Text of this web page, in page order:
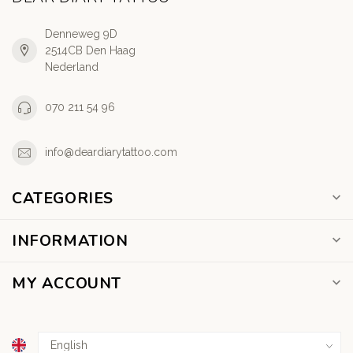
Denneweg 9D
2514CB Den Haag
Nederland
070 211 54 96
info@deardiarytattoo.com
CATEGORIES
INFORMATION
MY ACCOUNT